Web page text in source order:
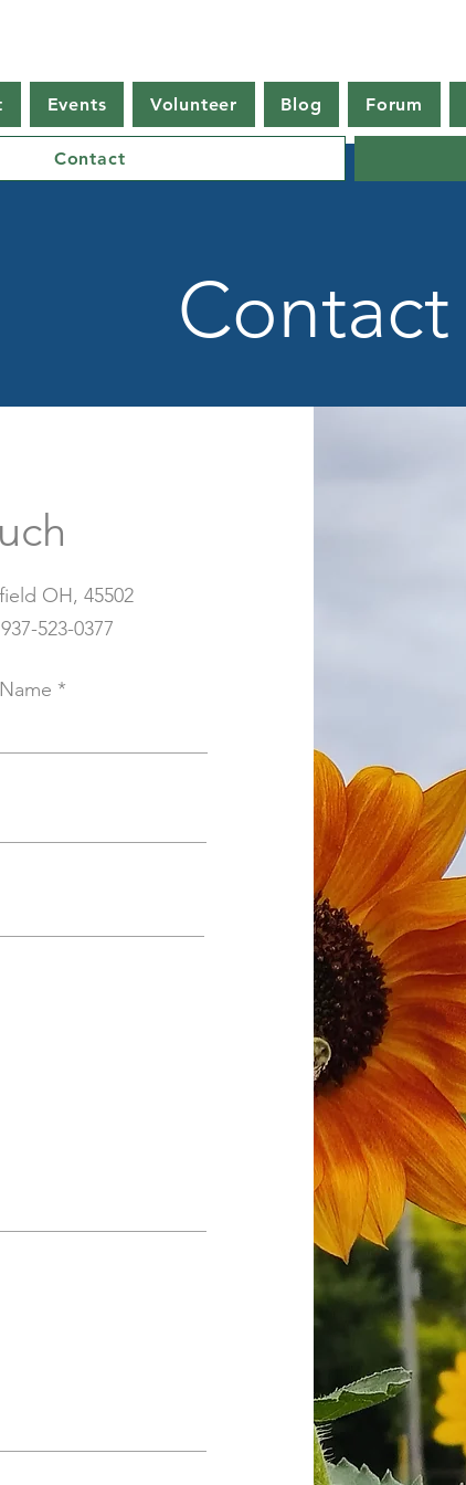
Events Volunteer Blog Forum
Contact
Contact
OH, 45502
-523-0377